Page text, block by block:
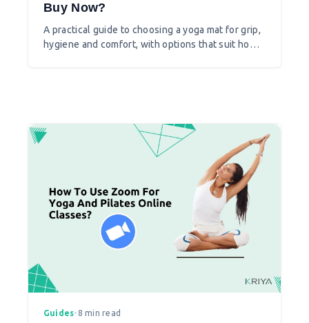
Buy Now?
A practical guide to choosing a yoga mat for grip,
hygiene and comfort, with options that suit home
Guides• 8 min read